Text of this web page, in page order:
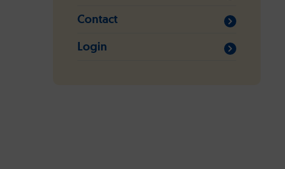
Contact
Login